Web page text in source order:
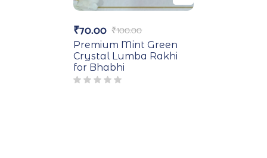
₹100.00
₹70.00
Premium Mint Green
Crystal Lumba Rakhi
for Bhabhi